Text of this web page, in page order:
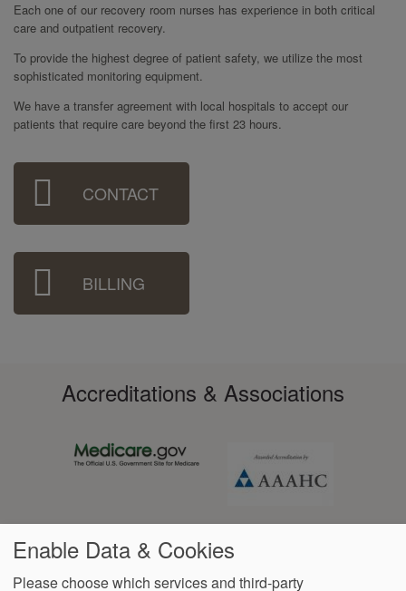
Each one of our recovery room nurses has experience in both critical
care and outpatient recovery.
To provide the highest degree of patient safety, we utilize the most
sophisticated monitoring equipment.
We have a transfer agreement with local hospitals to accept our
patients that require care beyond the first 23 hours.
Sidebar
Menu CONTACT
BILLING
Accreditations & Associations
Enable Data & Cookies
Please choose which services and third-party